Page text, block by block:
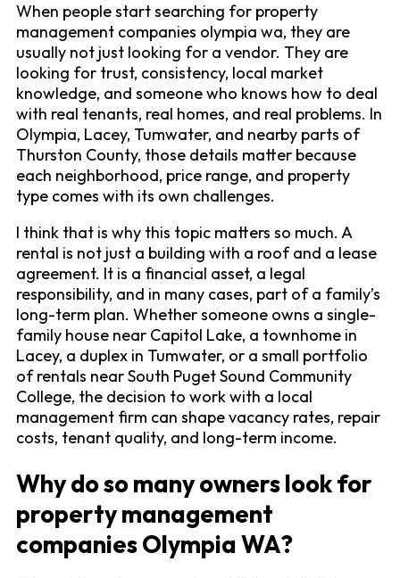
When people start searching for property
management companies olympia wa, they are
usually not just looking for a vendor. They are
looking for trust, consistency, local market
knowledge, and someone who knows how to deal
with real tenants, real homes, and real problems. In
Olympia, Lacey, Tumwater, and nearby parts of
Thurston County, those details matter because
each neighborhood, price range, and property
type comes with its own challenges.
I think that is why this topic matters so much. A
rental is not just a building with a roof and a lease
agreement. It is a financial asset, a legal
responsibility, and in many cases, part of a family’s
long-term plan. Whether someone owns a single-
family house near Capitol Lake, a townhome in
Lacey, a duplex in Tumwater, or a small portfolio
of rentals near South Puget Sound Community
College, the decision to work with a local
management firm can shape vacancy rates, repair
costs, tenant quality, and long-term income.
Why do so many owners look for
property management
companies Olympia WA?